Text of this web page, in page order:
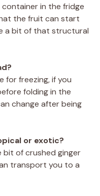
in the fridge
the fruit can start
a bit of that structural
for freezing, if you
folding in the
change after being
or exotic?
bit of crushed ginger
transport you to a